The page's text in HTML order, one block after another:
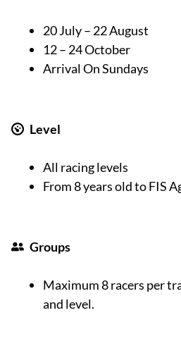
20 July – 22 August
12 – 24 October
Arrival On Sundays
Level
All racing levels
From 8 years old to FIS
Groups
Maximum 8 racers per
and level.